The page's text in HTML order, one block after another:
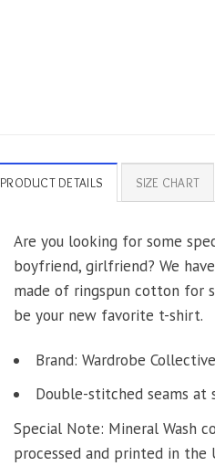
PRODUCT DETAILS SIZE CHART
Are you looking for some
boyfriend, girlfriend? We
made of ringspun cotton for
be your new favorite t-shirt.
Brand: Wardrobe
Double-stitched seams at
Special Note: Mineral Wash
processed and printed in the